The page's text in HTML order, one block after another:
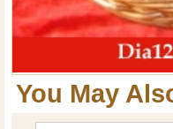
You May